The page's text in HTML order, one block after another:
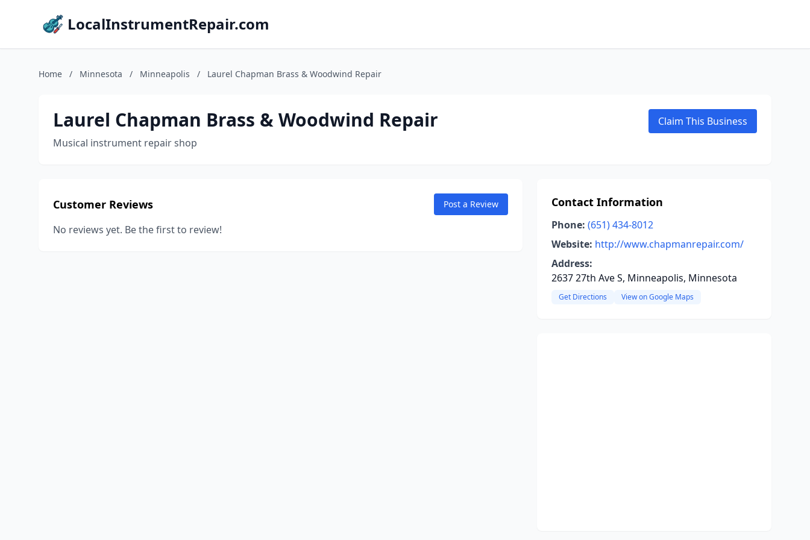
LocalInstrumentRepair.com
Home / Minnesota / Minneapolis / Laurel Chapman Brass & Woodwind Repair
Laurel Chapman Brass & Woodwind Repair
Musical instrument repair shop
Claim This Business
Customer Reviews Post a Review
No reviews yet. Be the first to review!
Contact Information
Phone: (651) 434-8012
Website: http://www.chapmanrepair.com/
Address:
2637 27th Ave S, Minneapolis, Minnesota
Get Directions View on Google Maps